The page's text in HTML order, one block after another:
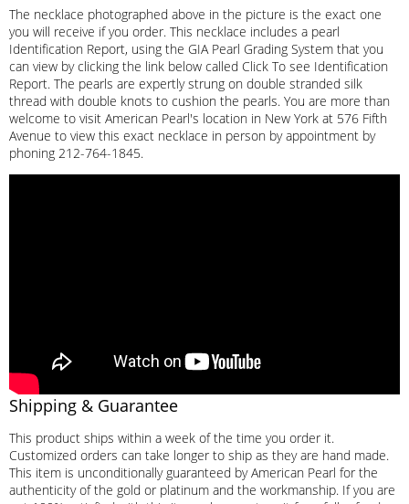
The necklace photographed above in the picture is the exact one
you will receive if you order. This necklace includes a pearl
Identification Report, using the GIA Pearl Grading System that you
can view by clicking the link below called Click To see Identification
Report. The pearls are expertly strung on double stranded silk
thread with double knots to cushion the pearls. You are more than
welcome to visit American Pearl's location in New York at 576 Fifth
Avenue to view this exact necklace in person by appointment by
phoning 212-764-1845.
Shipping & Guarantee
This product ships within a week of the time you order it.
Customized orders can take longer to ship as they are hand made.
This item is unconditionally guaranteed by American Pearl for the
authenticity of the gold or platinum and the workmanship. If you are